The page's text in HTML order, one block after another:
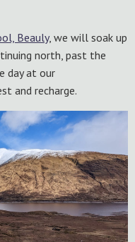
Beauly, we will soak up
north, past the
day at our
and recharge.